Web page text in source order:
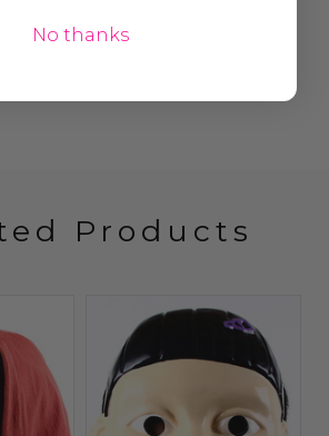
Products
No thanks